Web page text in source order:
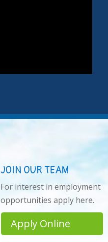
JOIN OUR TEAM
For interest in employment
opportunities apply here.
Apply Online